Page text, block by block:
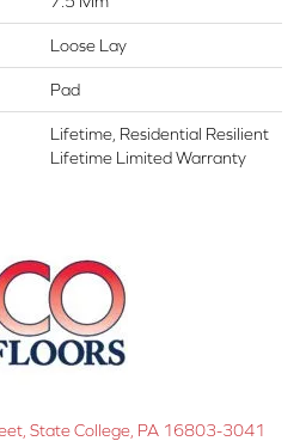
Loose Lay
Pad
Lifetime, Residential Resilient
Lifetime Limited Warranty
State College, PA 16803-3041